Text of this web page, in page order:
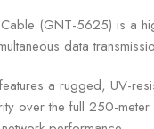
(GNT-5625) is a
data
a rugged, UV-
over the full 250-